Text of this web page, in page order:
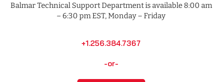
Balmar Technical Support Department is available 8:00 am
– 6:30 pm EST, Monday – Friday
+1.256.384.7367
-or-